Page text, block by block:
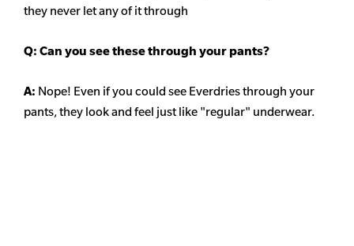
they never let any of it through
Q: Can you see these through your pants?
A: Nope! Even if you could see Everdries through your
pants, they look and feel just like "regular" underwear.